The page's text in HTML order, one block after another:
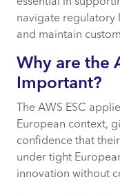
navigate regulatory
and maintain
Why are the
Important?
The AWS ESC
European context,
confidence that
under tight
innovation without